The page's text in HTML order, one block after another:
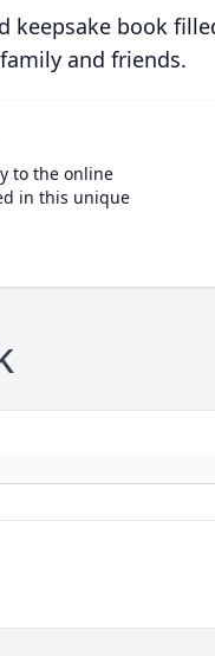
keepsake book
and friends.
to the online
in this unique